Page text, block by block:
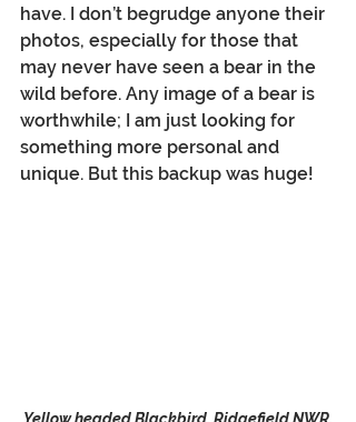
have. I don’t begrudge anyone their
photos, especially for those that
may never have seen a bear in the
wild before. Any image of a bear is
worthwhile; I am just looking for
something more personal and
unique. But this backup was huge!